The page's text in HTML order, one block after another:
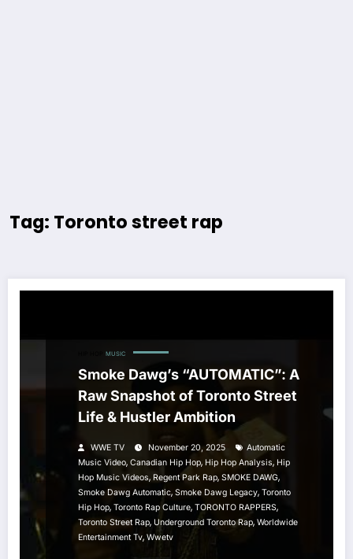
Tag: Toronto street rap
MUSIC
Smoke Dawg’s “AUTOMATIC”: A
Raw Snapshot of Toronto Street
Life & Hustler Ambition
WWE TV November 20, 2025
Automatic
Music Video, Canadian Hip Hop, Hip Hop Analysis, Hip
Hop Music Videos, Regent Park Rap, SMOKE DAWG,
Smoke Dawg Automatic, Smoke Dawg Legacy, Toronto
Hip Hop, Toronto Rap Culture, TORONTO RAPPERS,
Toronto Street Rap, Underground Toronto Rap, Worldwide
Entertainment Tv, Wwetv